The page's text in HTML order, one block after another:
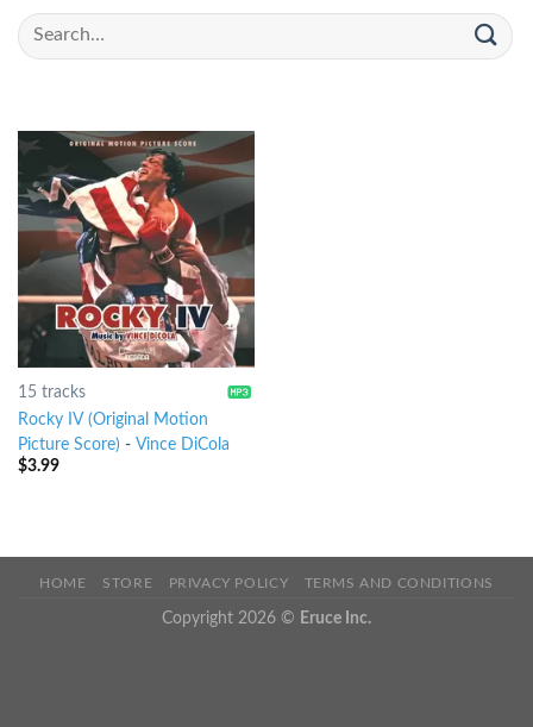
15 tracks
Rocky IV (Original Motion
Picture Score) - Vince DiCola
$3.99
HOME STORE PRIVACY POLICY TERMS AND CONDITIONS
Copyright 2026 © Eruce Inc.